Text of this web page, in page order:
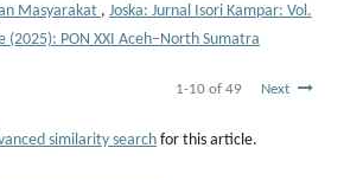
Masyarakat , Joska: Jurnal Isori Kampar: Vol.
(2025): PON XXI Aceh–North Sumatra
1-10 of 49 Next
similarity search for this article.